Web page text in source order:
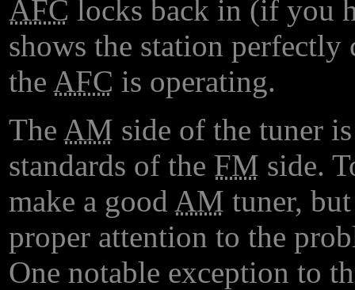
AFC locks back in (if you
shows the station
the AFC is operating.
The AM side of the tuner
standards of the FM side.
make a good AM tuner,
proper attention to the
One notable exception to